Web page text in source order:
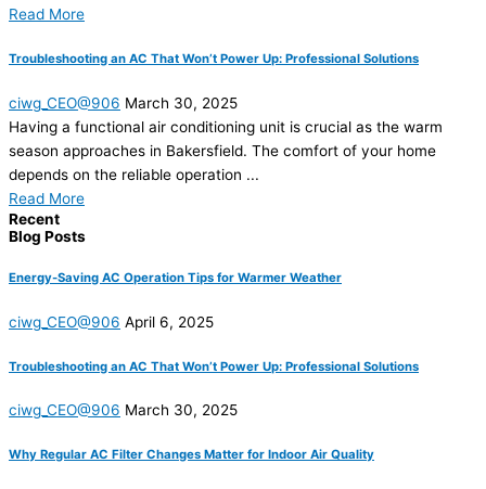
Read More
Troubleshooting an AC That Won’t Power Up: Professional Solutions
ciwg_CEO@906 March 30, 2025
Having a functional air conditioning unit is crucial as the warm
season approaches in Bakersfield. The comfort of your home
depends on the reliable operation ...
Read More
Recent
Blog Posts
Energy-Saving AC Operation Tips for Warmer Weather
ciwg_CEO@906 April 6, 2025
Troubleshooting an AC That Won’t Power Up: Professional Solutions
ciwg_CEO@906 March 30, 2025
Why Regular AC Filter Changes Matter for Indoor Air Quality